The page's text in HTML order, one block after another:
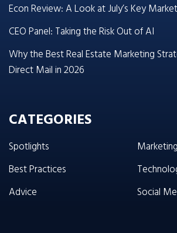
Econ Review: A Look at July’s Key
CEO Panel: Taking the Risk Out of AI
Why the Best Real Estate Marketing
Direct Mail in 2026
CATEGORIES
Spotlights
Best Practices
Advice
Marketing
Social